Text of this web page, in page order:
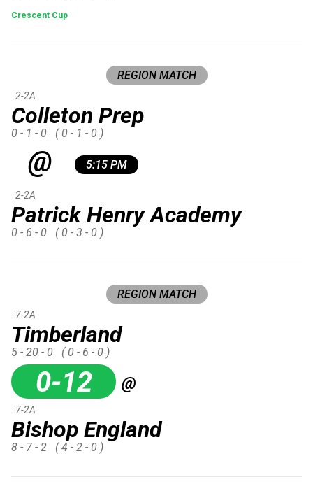
Crescent Cup
REGION MATCH
Colleton Prep
2-2A
0 - 1 - 0 ( 0 - 1 - 0 )
@ 5:15 PM
Patrick Henry Academy
2-2A
0 - 6 - 0 ( 0 - 3 - 0 )
REGION MATCH
Timberland
7-2A
5 - 20 - 0 ( 0 - 6 - 0 )
0-12 @
Bishop England
7-2A
8 - 7 - 2 ( 4 - 2 - 0 )